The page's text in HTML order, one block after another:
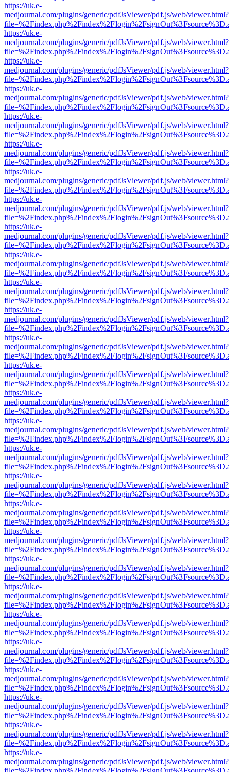
https://uk.e-
medjournal.com/plugins/generic/pdfJsViewer/pdf.js/web/viewer.html?
https://uk.e-
medjournal.com/plugins/generic/pdfJsViewer/pdf.js/web/viewer.html?
https://uk.e-
medjournal.com/plugins/generic/pdfJsViewer/pdf.js/web/viewer.html?
https://uk.e-
medjournal.com/plugins/generic/pdfJsViewer/pdf.js/web/viewer.html?
https://uk.e-
medjournal.com/plugins/generic/pdfJsViewer/pdf.js/web/viewer.html?
https://uk.e-
medjournal.com/plugins/generic/pdfJsViewer/pdf.js/web/viewer.html?
https://uk.e-
medjournal.com/plugins/generic/pdfJsViewer/pdf.js/web/viewer.html?
https://uk.e-
medjournal.com/plugins/generic/pdfJsViewer/pdf.js/web/viewer.html?
https://uk.e-
medjournal.com/plugins/generic/pdfJsViewer/pdf.js/web/viewer.html?
https://uk.e-
medjournal.com/plugins/generic/pdfJsViewer/pdf.js/web/viewer.html?
https://uk.e-
medjournal.com/plugins/generic/pdfJsViewer/pdf.js/web/viewer.html?
https://uk.e-
medjournal.com/plugins/generic/pdfJsViewer/pdf.js/web/viewer.html?
https://uk.e-
medjournal.com/plugins/generic/pdfJsViewer/pdf.js/web/viewer.html?
https://uk.e-
medjournal.com/plugins/generic/pdfJsViewer/pdf.js/web/viewer.html?
https://uk.e-
medjournal.com/plugins/generic/pdfJsViewer/pdf.js/web/viewer.html?
https://uk.e-
medjournal.com/plugins/generic/pdfJsViewer/pdf.js/web/viewer.html?
https://uk.e-
medjournal.com/plugins/generic/pdfJsViewer/pdf.js/web/viewer.html?
https://uk.e-
medjournal.com/plugins/generic/pdfJsViewer/pdf.js/web/viewer.html?
https://uk.e-
medjournal.com/plugins/generic/pdfJsViewer/pdf.js/web/viewer.html?
https://uk.e-
medjournal.com/plugins/generic/pdfJsViewer/pdf.js/web/viewer.html?
https://uk.e-
medjournal.com/plugins/generic/pdfJsViewer/pdf.js/web/viewer.html?
https://uk.e-
medjournal.com/plugins/generic/pdfJsViewer/pdf.js/web/viewer.html?
https://uk.e-
medjournal.com/plugins/generic/pdfJsViewer/pdf.js/web/viewer.html?
https://uk.e-
medjournal.com/plugins/generic/pdfJsViewer/pdf.js/web/viewer.html?
https://uk.e-
medjournal.com/plugins/generic/pdfJsViewer/pdf.js/web/viewer.html?
https://uk.e-
medjournal.com/plugins/generic/pdfJsViewer/pdf.js/web/viewer.html?
https://uk.e-
medjournal.com/plugins/generic/pdfJsViewer/pdf.js/web/viewer.html?
https://uk.e-
medjournal.com/plugins/generic/pdfJsViewer/pdf.js/web/viewer.html?